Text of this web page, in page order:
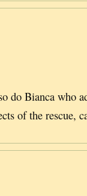
do Bianca who
of the rescue,